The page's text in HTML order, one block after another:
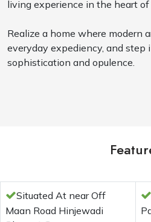
living experience in the heart of
Realize a home where modern
everyday expediency, and step
sophistication and opulence.
Situated At near Off
Maan Road Hinjewadi